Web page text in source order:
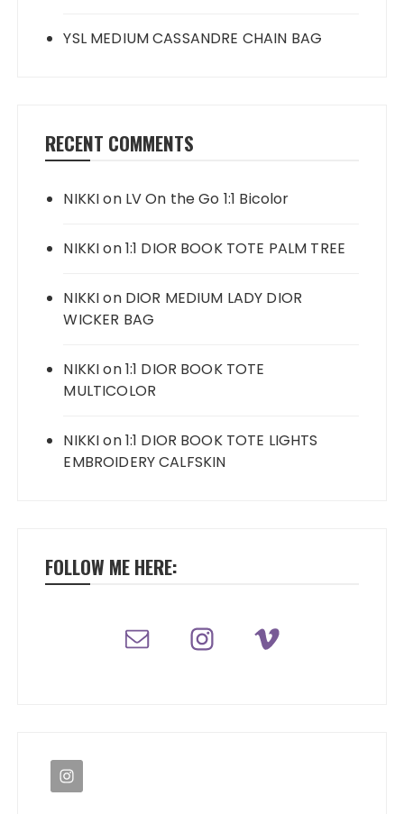
YSL MEDIUM CASSANDRE CHAIN BAG
RECENT COMMENTS
NIKKIon LV On the Go 1:1 Bicolor
NIKKIon1:1 DIOR BOOK TOTE PALM TREE
NIKKIon DIOR MEDIUM LADY DIOR
WICKER BAG
NIKKIon1:1 DIOR BOOK TOTE
MULTICOLOR
NIKKIon1:1 DIOR BOOK TOTE LIGHTS
EMBROIDERY CALFSKIN
FOLLOW ME HERE: